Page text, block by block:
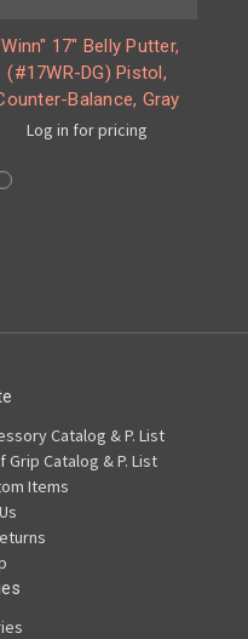
17" Belly Putter,
(#17WR-DG) Pistol,
Balance, Gray
Log in for pricing
Catalog & P. List
Grip Catalog & P. List
Items